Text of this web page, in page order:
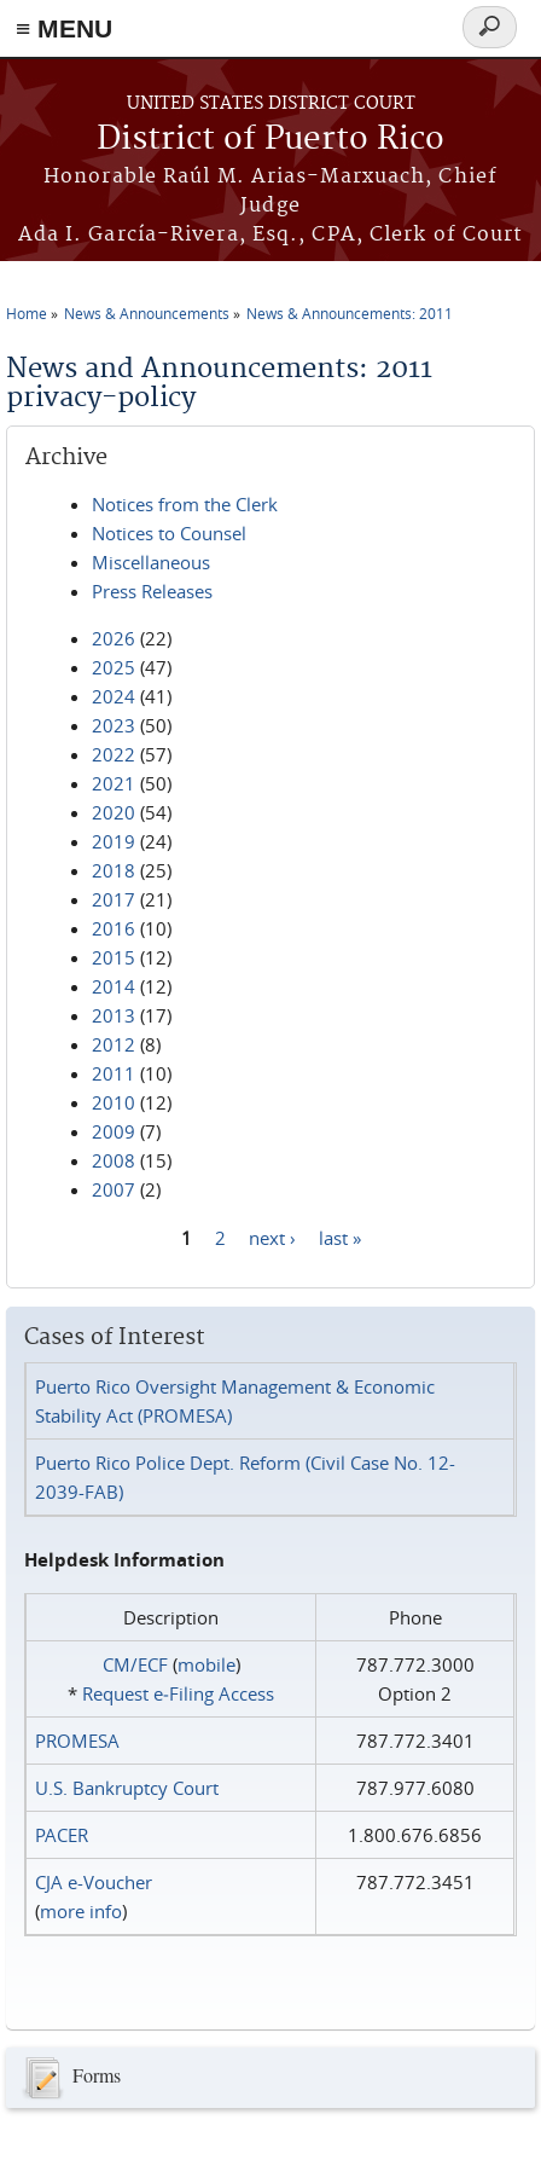
≡ MENU
Skip to main content
UNITED STATES DISTRICT COURT
District of Puerto Rico
Honorable Raúl M. Arias-Marxuach, Chief
Judge
Ada I. García-Rivera, Esq., CPA, Clerk of Court
Search
form
Home News & Announcements News & Announcements: 2011
News and Announcements: 2011
privacy-policy
Archive
Notices from the Clerk
Notices to Counsel
Miscellaneous
Press Releases
2026 (22)
2025 (47)
2024 (41)
2023 (50)
2022 (57)
2021 (50)
2020 (54)
2019 (24)
2018 (25)
2017 (21)
2016 (10)
2015 (12)
2014 (12)
2013 (17)
2012 (8)
2011 (10)
2010 (12)
2009 (7)
2008 (15)
2007 (2)
1 2 next › last »
Cases of Interest
Puerto Rico Oversight Management & Economic
Stability Act (PROMESA)
Puerto Rico Police Dept. Reform (Civil Case No. 12-
2039-FAB)
Helpdesk Information
Description
Phone
CM/ECF(mobile)
* Request e‑Filing Access
787.772.3000
Option 2
PROMESA
787.772.3401
U.S. Bankruptcy Court
787.977.6080
PACER
1.800.676.6856
CJA e-Voucher
(more info)
787.772.3451
Forms